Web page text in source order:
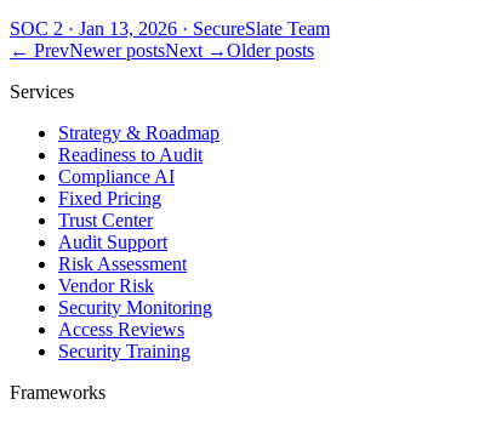
SOC 2 · Jan 13, 2026 · SecureSlate Team
← PrevNewer postsNext →Older posts
Services
Strategy & Roadmap
Readiness to Audit
Compliance AI
Fixed Pricing
Trust Center
Audit Support
Risk Assessment
Vendor Risk
Security Monitoring
Access Reviews
Security Training
Frameworks